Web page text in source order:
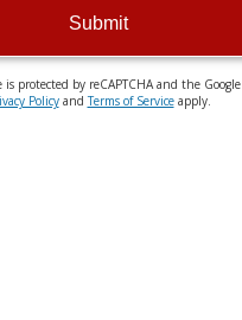
Submit
is protected by reCAPTCHA and the Google
PolicyandTerms of Serviceapply.